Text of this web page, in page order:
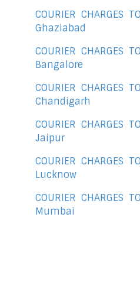
COURIER CHARGES
Ghaziabad
COURIER CHARGES
Bangalore
COURIER CHARGES
Chandigarh
COURIER CHARGES
Jaipur
COURIER CHARGES
Lucknow
COURIER CHARGES
Mumbai